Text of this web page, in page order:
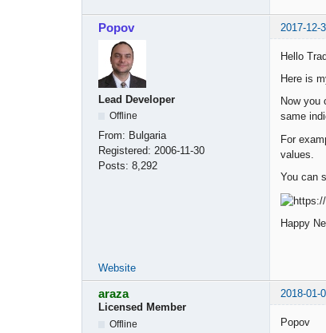
Popov 2017-12-
Lead Developer
Offline
From: Bulgaria
Registered: 2006-11-30
Posts: 8,292
Hello
Here is
Now you
same
For
values.
You can
Happy
Website
araza
2018-01-
Licensed Member
Offline
Popov